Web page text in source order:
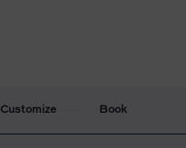
Customize Book